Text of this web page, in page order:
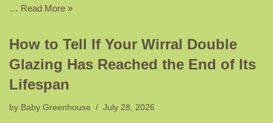
… Read More »
How to Tell If Your Wirral Double
Glazing Has Reached the End of Its
Lifespan
by Baby Greenhouse July 28, 2026